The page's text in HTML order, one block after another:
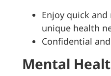
Enjoy quick
unique health
Confidential
Mental